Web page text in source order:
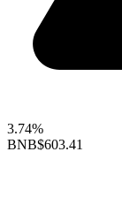
3.74%
BNB$603.41